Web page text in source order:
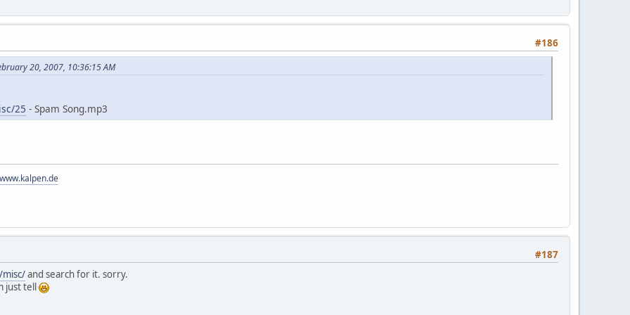
#186
20, 2007, 10:36:15 AM
25 - Spam Song.mp3
#187
and search for it. sorry.
just tell